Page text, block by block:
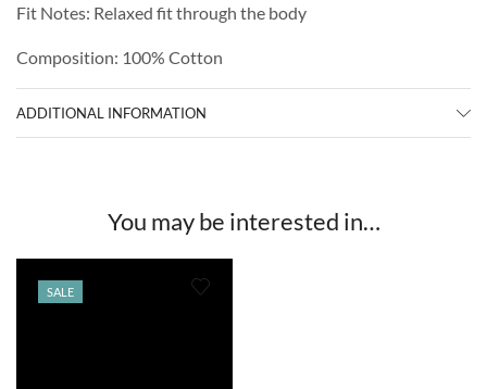
Fit Notes: Relaxed fit through the body
Composition: 100% Cotton
ADDITIONAL INFORMATION
You may be interested in…
SALE